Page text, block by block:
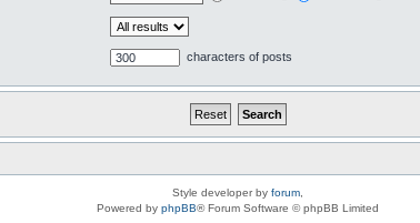
characters of posts
Style developer by forum,
Powered by phpBB® Forum Software © phpBB Limited